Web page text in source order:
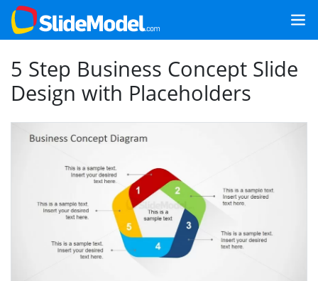
5 Step Business Concept Slide
Design with Placeholders